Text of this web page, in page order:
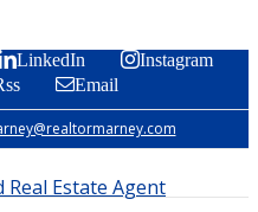
LinkedIn
Instagram
Email